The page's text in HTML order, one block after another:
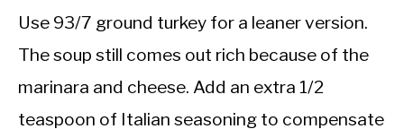
Use 93/7 ground turkey for a leaner version.
The soup still comes out rich because of the
marinara and cheese. Add an extra 1/2
teaspoon of Italian seasoning to compensate